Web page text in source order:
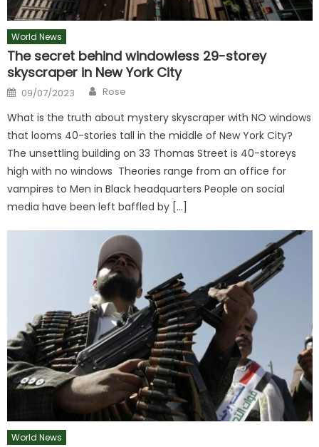
World News
The secret behind windowless 29-storey
skyscraper in New York City
Posted
on
09/07/2023 Author
Rose
What is the truth about mystery skyscraper with NO windows
that looms 40-stories tall in the middle of New York City?
The unsettling building on 33 Thomas Street is 40-storeys
high with no windows Theories range from an office for
vampires to Men in Black headquarters People on social
media have been left baffled by […]
World News